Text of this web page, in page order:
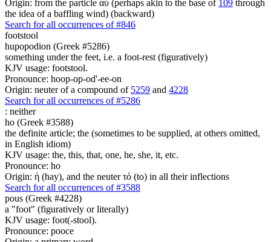
Origin: from the particle αὖ (perhaps akin to the base of 109 through
the idea of a baffling wind) (backward)
Search for all occurrences of #846
footstool
hupopodion (Greek #5286)
something under the feet, i.e. a foot-rest (figuratively)
KJV usage: footstool.
Pronounce: hoop-op-od'-ee-on
Origin: neuter of a compound of 5259 and 4228
Search for all occurrences of #5286
: neither
ho (Greek #3588)
the definite article; the (sometimes to be supplied, at others omitted,
in English idiom)
KJV usage: the, this, that, one, he, she, it, etc.
Pronounce: ho
Origin: ἡ (hay), and the neuter τό (to) in all their inflections
Search for all occurrences of #3588
pous (Greek #4228)
a "foot" (figuratively or literally)
KJV usage: foot(-stool).
Pronounce: pooce